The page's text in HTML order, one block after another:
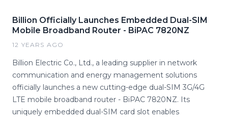
Billion Officially Launches Embedded Dual-SIM
Mobile Broadband Router - BiPAC 7820NZ
12 YEARS AGO
Billion Electric Co., Ltd., a leading supplier in network
communication and energy management solutions
officially launches a new cutting-edge dual-SIM 3G/4G
LTE mobile broadband router - BiPAC 7820NZ. Its
uniquely embedded dual-SIM card slot enables